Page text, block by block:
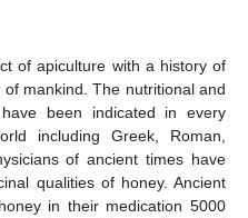
of apiculture with a history of
mankind. The nutritional and
been indicated in every
including Greek, Roman,
of ancient times have
qualities of honey. Ancient
in their medication 5000